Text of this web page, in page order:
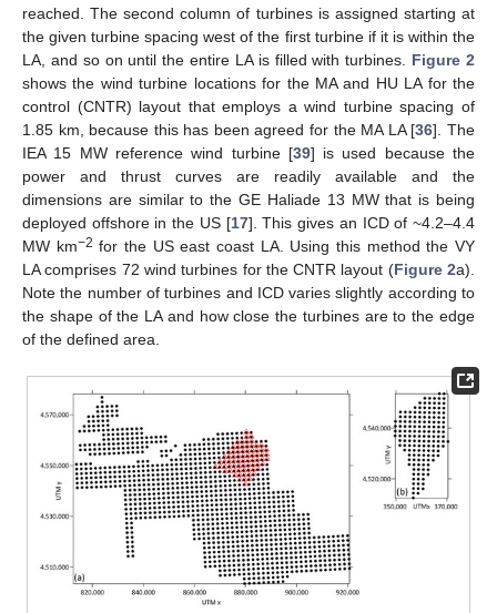
reached. The second column of turbines is assigned starting at
the given turbine spacing west of the first turbine if it is within the
LA, and so on until the entire LA is filled with turbines. Figure 2
shows the wind turbine locations for the MA and HU LA for the
control (CNTR) layout that employs a wind turbine spacing of
1.85 km, because this has been agreed for the MA LA [36]. The
IEA 15 MW reference wind turbine [39] is used because the
power and thrust curves are readily available and the
dimensions are similar to the GE Haliade 13 MW that is being
deployed offshore in the US [17]. This gives an ICD of ~4.2–4.4
MW km−2 for the US east coast LA. Using this method the VY
LA comprises 72 wind turbines for the CNTR layout (Figure 2a).
Note the number of turbines and ICD varies slightly according to
the shape of the LA and how close the turbines are to the edge
of the defined area.